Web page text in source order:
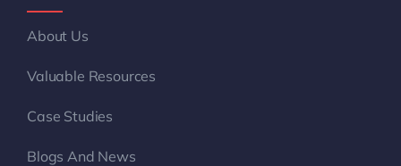
About Us
Valuable Resources
Case Studies
Blogs And News